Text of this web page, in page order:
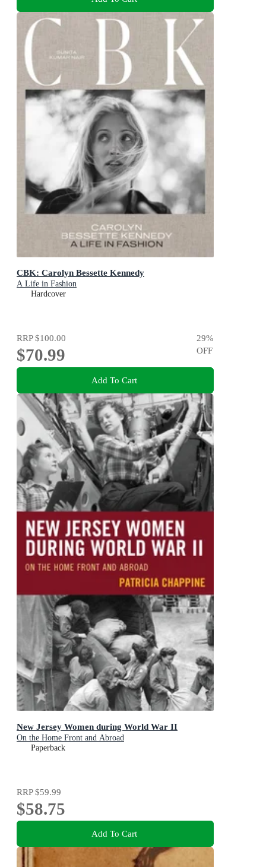
CBK: Carolyn Bessette Kennedy
A Life in Fashion
Hardcover
RRP$100.00
$70.99
29%
OFF
Add To Cart
New Jersey Women during World War II
On the Home Front and Abroad
Paperback
RRP$59.99
$58.75
Add To Cart